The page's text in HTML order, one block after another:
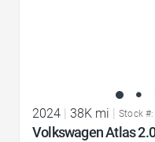
2024 38K mi Stock #:
Volkswagen Atlas